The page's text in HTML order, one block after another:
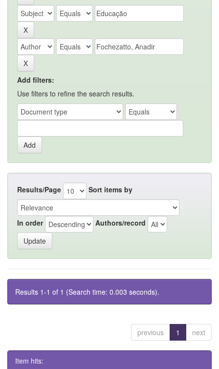
Add filters:
Use filters to refine the search results.
Results/Page Sort items by
In order Authors/record
Results 1-1 of 1 (Search time: 0.003 seconds).
previous 1 next
Item hits: